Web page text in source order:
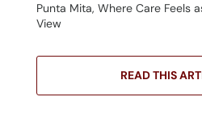
Punta Mita, Where Care Feels
View
READ THIS